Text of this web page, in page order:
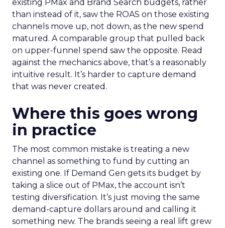
existing PMax and Brand Search budgets, rather
than instead of it, saw the ROAS on those existing
channels move up, not down, as the new spend
matured. A comparable group that pulled back
on upper-funnel spend saw the opposite. Read
against the mechanics above, that’s a reasonably
intuitive result. It’s harder to capture demand
that was never created.
Where this goes wrong
in practice
The most common mistake is treating a new
channel as something to fund by cutting an
existing one. If Demand Gen gets its budget by
taking a slice out of PMax, the account isn’t
testing diversification. It’s just moving the same
demand-capture dollars around and calling it
something new. The brands seeing a real lift grew